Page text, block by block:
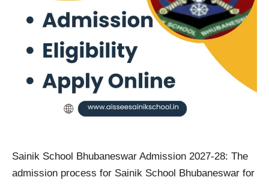
Sainik School Bhubaneswar Admission 2027-28: The
admission process for Sainik School Bhubaneswar for